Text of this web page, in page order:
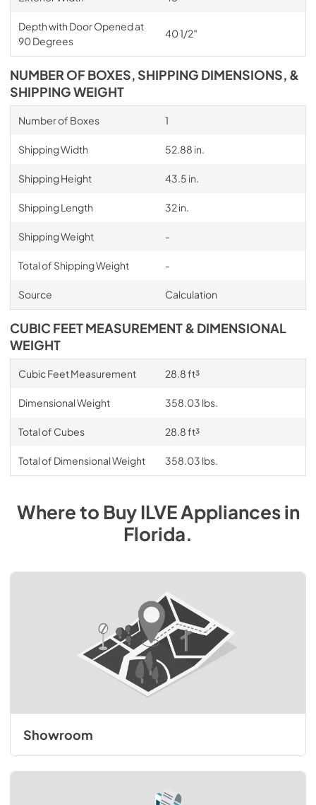
Depth with Door Opened at
90 Degrees
40 1/2″
NUMBER OF BOXES, SHIPPING DIMENSIONS, &
SHIPPING WEIGHT
Number of Boxes 1
Shipping Width 52.88 in.
Shipping Height 43.5 in.
Shipping Length 32 in.
Shipping Weight -
Total of Shipping Weight -
Source Calculation
CUBIC FEET MEASUREMENT & DIMENSIONAL
WEIGHT
Cubic Feet Measurement 28.8 ft³
Dimensional Weight 358.03 lbs.
Total of Cubes 28.8 ft³
Total of Dimensional Weight 358.03 lbs.
Where to BuyILVEAppliancesin
Florida.
Showroom